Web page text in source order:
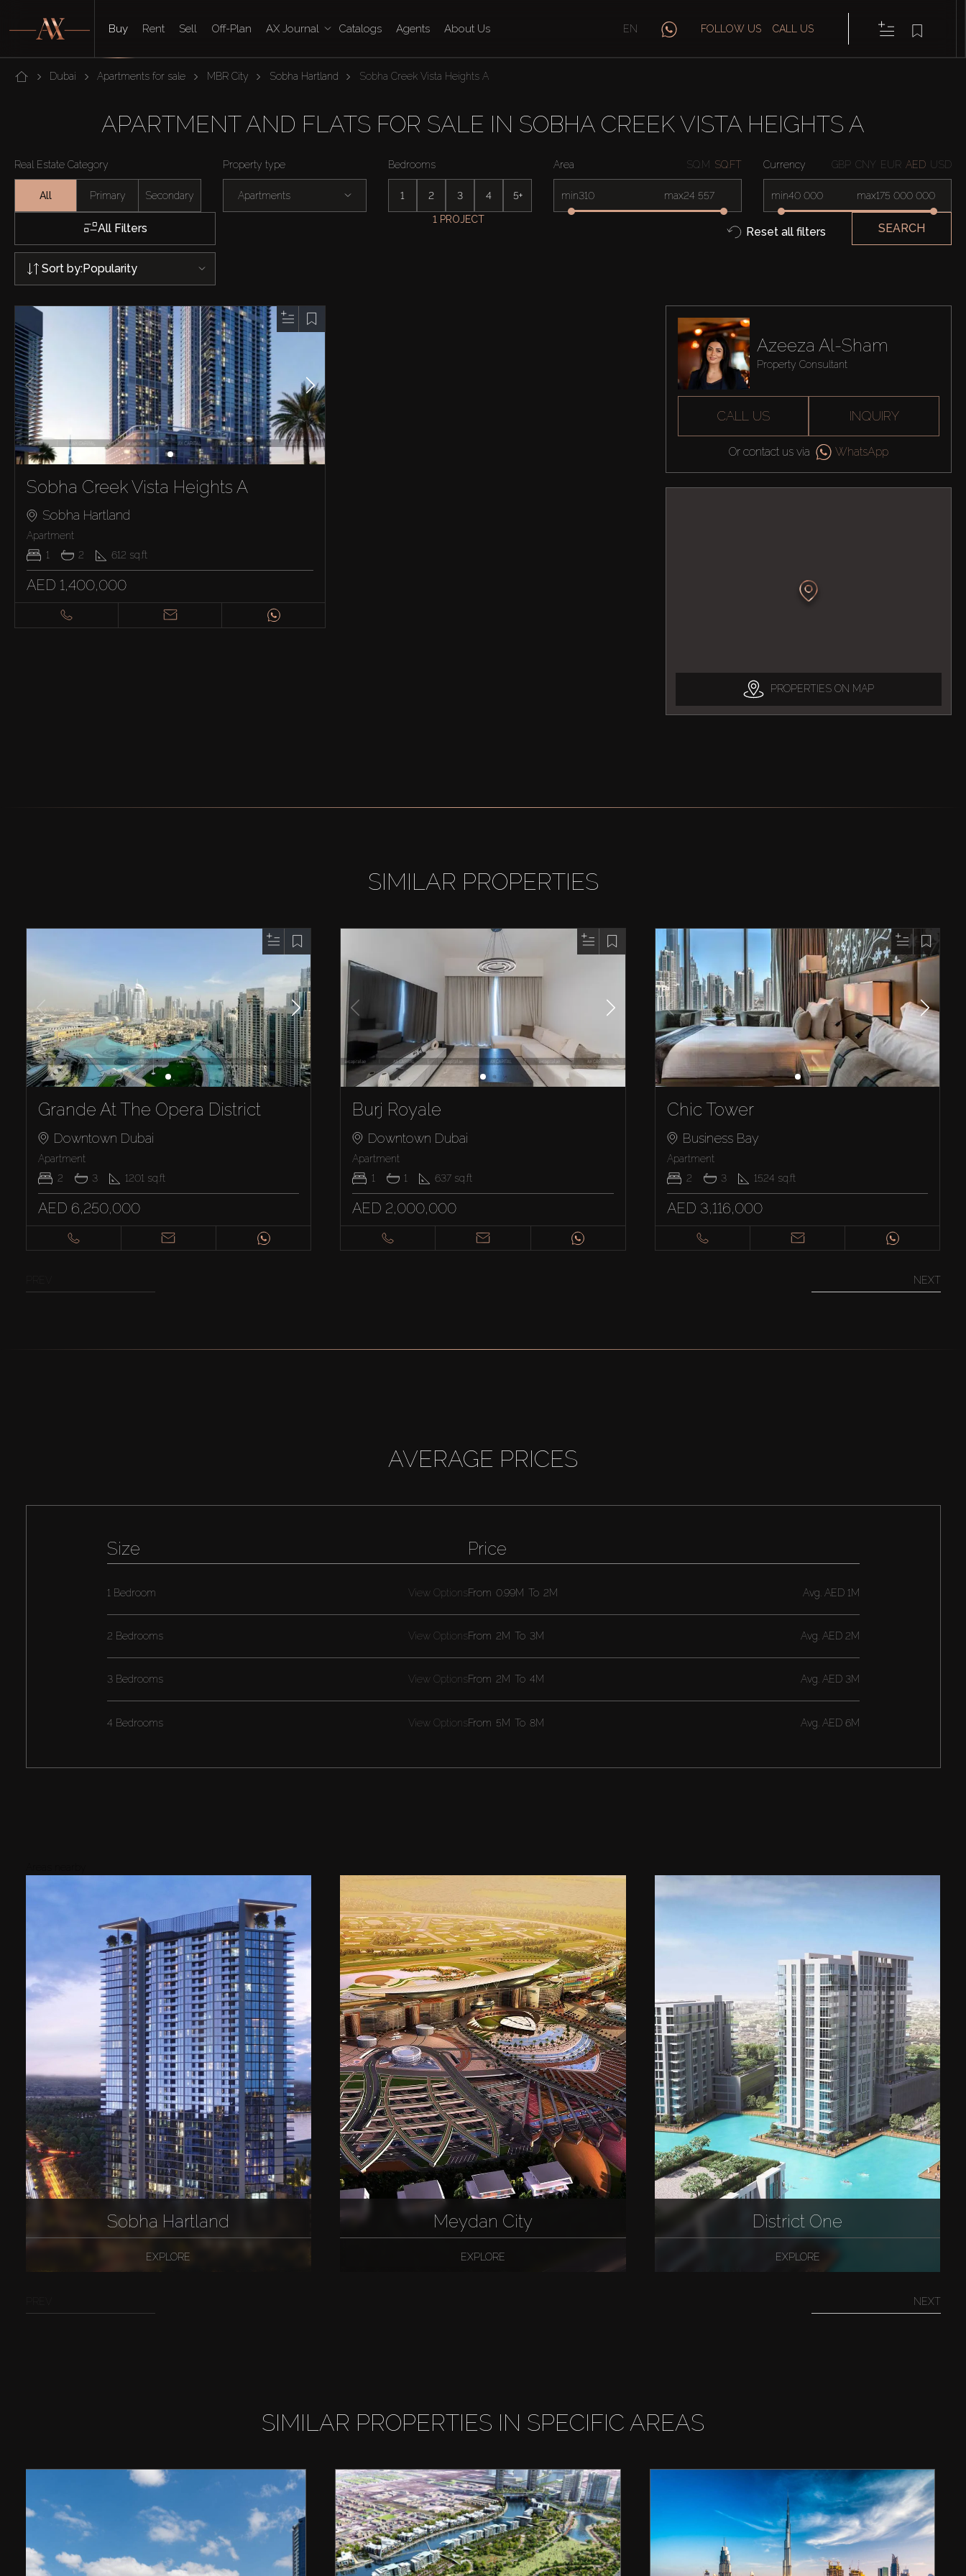
Buy Rent Sell Off-Plan AX Journal Catalogs Agents About Us EN FOLLOW US CALL US
Dubai Apartments for sale MBR City Sobha Hartland Sobha Creek Vista Heights A
APARTMENT AND FLATS FOR SALE IN SOBHA CREEK VISTA HEIGHTS A
Real Estate Category
All Primary Secondary
Property type
Apartments
Bedrooms
1 2 3 4 5+
Area SQ.M SQ.FT
min max
Currency GBP CNY EUR AED USD
min max
All Filters
1 PROJECT
Reset all filters SEARCH
Sort by:Popularity
Sobha Creek Vista Heights A
Sobha Hartland
Apartment
1
2 612 sq.ft
AED 1,400,000
Azeeza Al-Sham
Property Consultant
CALL US INQUIRY
Or contact us via WhatsApp
PROPERTIES ON MAP
SIMILAR PROPERTIES
Grande At The Opera District
Downtown Dubai
Apartment
2
3 1201 sq.ft
AED 6,250,000
Burj Royale
Downtown Dubai
Apartment
1
1 637 sq.ft
AED 2,000,000
Chic Tower
Business Bay
Apartment
2
3 1524 sq.ft
AED 3,116,000
NEXT
AVERAGE PRICES
Size
1 Bedroom View Options
2 Bedrooms View Options
3 Bedrooms View Options
4 Bedrooms View Options
Price
From 0.99M To 2M Avg.AED 1M
From 2M To 3M Avg.AED 2M
From 2M To 4M Avg.AED 3M
From 5M To 8M Avg. AED 6M
Sobha Hartland
EXPLORE
Meydan City
EXPLORE
District One
EXPLORE
NEXT
SIMILAR PROPERTIES IN SPECIFIC AREAS